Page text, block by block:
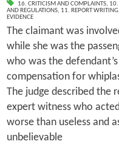
16. CRITICISM AND COMPLAINTS, 10.
AND REGULATIONS, 11. REPORT WRITING,
EVIDENCE
The claimant was
while she was the
who was the
compensation for
The judge described the
expert witness who
worse than useless and
unbelievable